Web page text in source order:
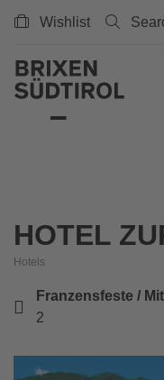
Wishlist
HOTEL
Hotels
Franzensfeste /
2